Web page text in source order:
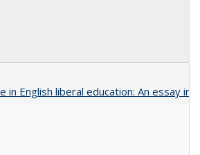
in English liberal education: An essay